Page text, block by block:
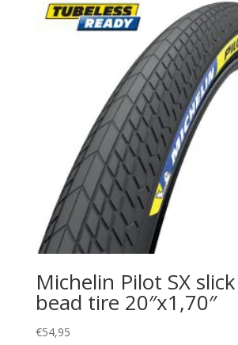
Michelin Pilot SX
bead tire 20″x1,70″
€54,95